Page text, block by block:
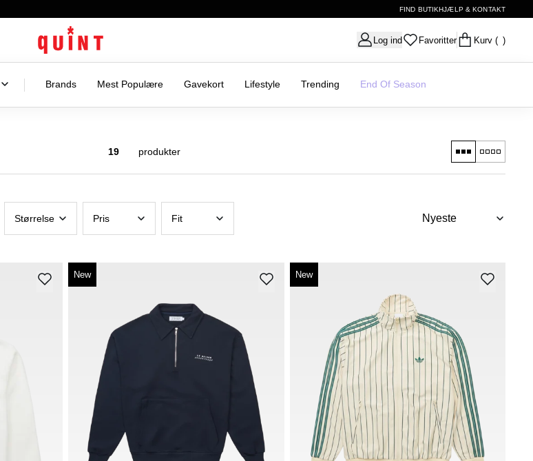
FIND BUTIKHJÆLP & KONTAKT
Log ind Favoritter Kurv ( )
Brands Mest Populære Gavekort Lifestyle Trending End Of Season
19 produkter
Størrelse Pris Fit
New New